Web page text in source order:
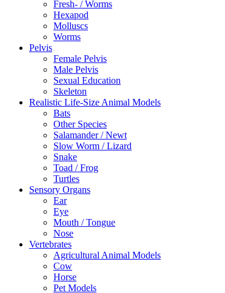
Fresh- / Worms
Hexapod
Molluscs
Worms
Pelvis
Female Pelvis
Male Pelvis
Sexual Education
Skeleton
Realistic Life-Size Animal Models
Bats
Other Species
Salamander / Newt
Slow Worm / Lizard
Snake
Toad / Frog
Turtles
Sensory Organs
Ear
Eye
Mouth / Tongue
Nose
Vertebrates
Agricultural Animal Models
Cow
Horse
Pet Models